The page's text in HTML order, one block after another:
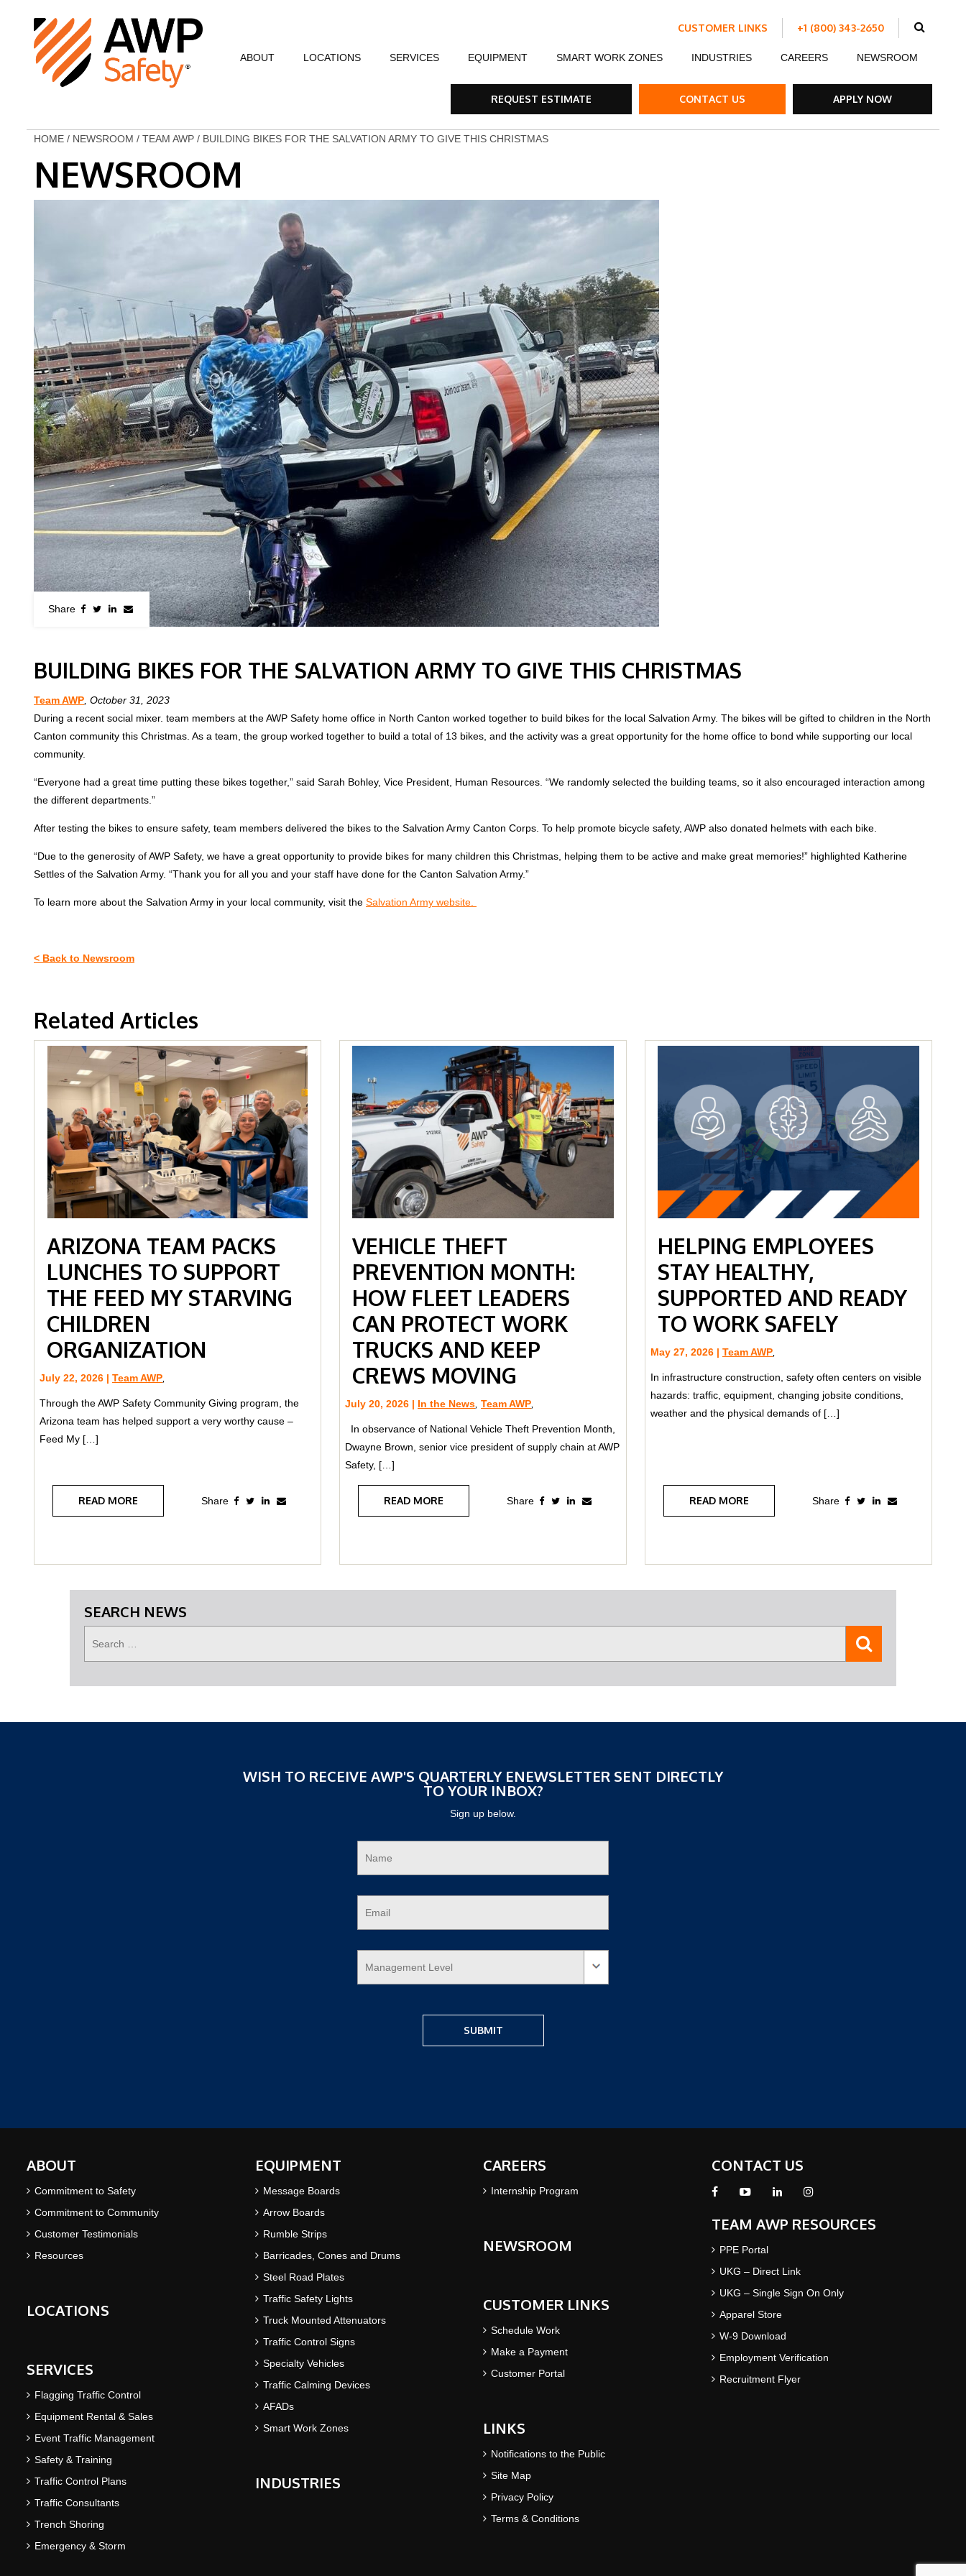
ABOUT
Commitment to Community
AWP Leadership
Resources
LOCATIONS SERVICES
Flagging Traffic Control Event Traffic Management
Equipment Rental & Sales Safety & Training
Emergency & Storm
EQUIPMENT
Message Boards Arrow Boards
Smart Work Zones
Traffic Safety Lights
Traffic Calming Devices
SMART WORK ZONES
AFADs
INDUSTRIES
Customer Success Stories
CAREERS
Internship Program
NEWSROOM
CUSTOMER LINKS
+1 (800) 343-2650
REQUEST ESTIMATE CONTACT US APPLY NOW
HOME / NEWSROOM / TEAM AWP / BUILDING BIKES FOR THE SALVATION ARMY TO GIVE THIS CHRISTMAS
NEWSROOM
BUILDING BIKES FOR THE SALVATION ARMY TO GIVE THIS CHRISTMAS
Team AWP , October 31, 2023
During a recent social mixer. team members at the AWP Safety home office in North Canton worked together to build bikes for the local Salvation Army. The bikes will be gifted to children in the North
Canton community this Christmas. As a team, the group worked together to build a total of 13 bikes, and the activity was a great opportunity for the home office to bond while supporting our local
community.
“Everyone had a great time putting these bikes together,” said Sarah Bohley, Vice President, Human Resources. “We randomly selected the building teams, so it also encouraged interaction among
the different departments.”
After testing the bikes to ensure safety, team members delivered the bikes to the Salvation Army Canton Corps. To help promote bicycle safety, AWP also donated helmets with each bike.
“Due to the generosity of AWP Safety, we have a great opportunity to provide bikes for many children this Christmas, helping them to be active and make great memories!” highlighted Katherine
Settles of the Salvation Army. “Thank you for all you and your staff have done for the Canton Salvation Army.”
To learn more about the Salvation Army in your local community, visit the Salvation Army website.
< Back to Newsroom
Related Articles
ARIZONA TEAM PACKS
LUNCHES TO SUPPORT
THE FEED MY STARVING
CHILDREN
ORGANIZATION
July 22, 2026 | Team AWP
Through the AWP Safety Community Giving program, the
Arizona team has helped support a very worthy cause –
Feed My […]
READ MORE
VEHICLE THEFT
PREVENTION MONTH:
HOW FLEET LEADERS
CAN PROTECT WORK
TRUCKS AND KEEP
CREWS MOVING
July 20, 2026 | In the News Team AWP
In observance of National Vehicle Theft Prevention Month,
Dwayne Brown, senior vice president of supply chain at AWP
Safety, […]
READ MORE
HELPING EMPLOYEES
STAY HEALTHY,
SUPPORTED AND READY
TO WORK SAFELY
May 27, 2026 | Team AWP
In infrastructure construction, safety often centers on visible
hazards: traffic, equipment, changing jobsite conditions,
weather and the physical demands of […]
READ MORE
SEARCH NEWS
WISH TO RECEIVE AWP'S QUARTERLY ENEWSLETTER SENT DIRECTLY
TO YOUR INBOX?
Sign up below.
ABOUT
Commitment to Safety
Commitment to Community
Customer Testimonials
Resources
LOCATIONS
SERVICES
Flagging Traffic Control
Equipment Rental & Sales
Event Traffic Management
Safety & Training
Traffic Control Plans
Traffic Consultants
Trench Shoring
Emergency & Storm
EQUIPMENT
Message Boards
Arrow Boards
Rumble Strips
Barricades, Cones and Drums
Steel Road Plates
Traffic Safety Lights
Truck Mounted Attenuators
Traffic Control Signs
Specialty Vehicles
Traffic Calming Devices
AFADs
Smart Work Zones
INDUSTRIES
CAREERS
Internship Program
NEWSROOM
CUSTOMER LINKS
Schedule Work
Make a Payment
Customer Portal
LINKS
Notifications to the Public
Site Map
Privacy Policy
Terms & Conditions
CONTACT US
TEAM AWP RESOURCES
PPE Portal
UKG – Direct Link
UKG – Single Sign On Only
Apparel Store
W-9 Download
Employment Verification
Recruitment Flyer